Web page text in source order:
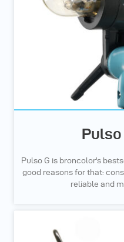
Pulso
Pulso G is broncolor's
good reasons for that:
reliable and